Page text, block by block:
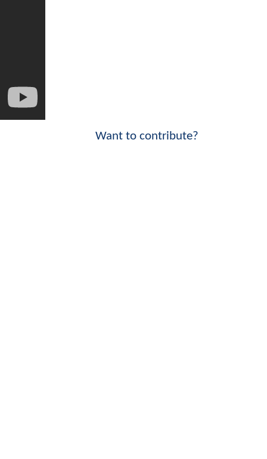
Want to contribute?